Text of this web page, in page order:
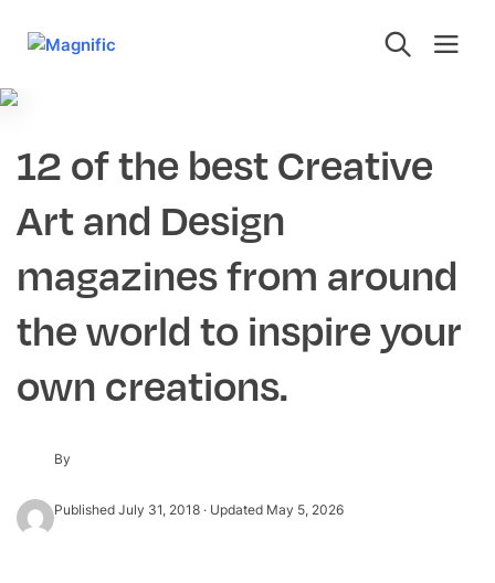
12 of the best Creative
Art and Design
magazines from around
the world to inspire your
own creations.
By
Published July 31, 2018 · Updated May 5, 2026